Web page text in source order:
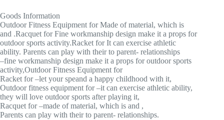
Goods Information
Outdoor Fitness Equipment for Made of material, which is
and .Racquet for Fine workmanship design make it a props for
outdoor sports activity.Racket for It can exercise athletic
ability. Parents can play with their to parent- relationships
–fine workmanship design make it a props for outdoor sports
activity,Outdoor Fitness Equipment for
Racket for –let your speand a happy childhood with it,
Outdoor fitness equipment for –it can exercise athletic ability,
they will love outdoor sports after playing it,
Racquet for –made of material, which is and ,
Parents can play with their to parent- relationships.